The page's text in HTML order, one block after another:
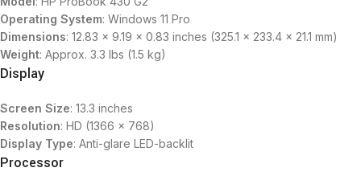
Operating System: Windows 11 Pro
Dimensions: 12.83 x 9.19 x 0.83 inches (325.1 x 233.4 x 21.1 mm)
Weight: Approx. 3.3 lbs (1.5 kg)
Display
Screen Size: 13.3 inches
Resolution: HD (1366 x 768)
Display Type: Anti-glare LED-backlit
Processor